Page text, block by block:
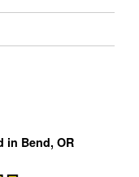
in Bend, OR